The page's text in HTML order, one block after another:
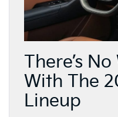
There’s
With The
Lineup